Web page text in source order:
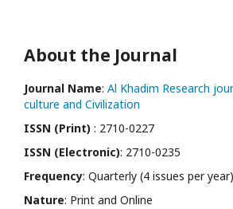
About the Journal
Journal Name: Al Khadim Research
culture and Civilization
ISSN (Print) : 2710-0227
ISSN (Electronic): 2710-0235
Frequency: Quarterly (4 issues per year)
Nature: Print and Online